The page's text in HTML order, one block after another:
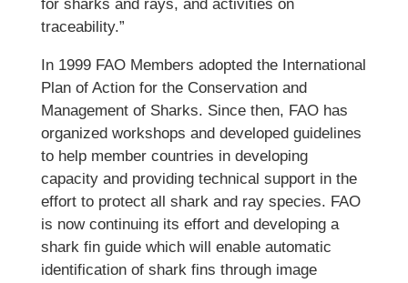
for sharks and rays, and activities on
traceability.”
In 1999 FAO Members adopted the International
Plan of Action for the Conservation and
Management of Sharks. Since then, FAO has
organized workshops and developed guidelines
to help member countries in developing
capacity and providing technical support in the
effort to protect all shark and ray species. FAO
is now continuing its effort and developing a
shark fin guide which will enable automatic
identification of shark fins through image